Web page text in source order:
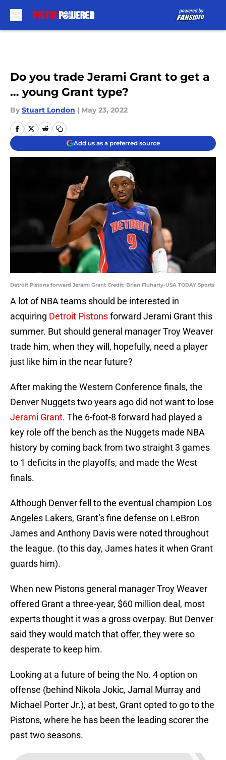
Do you trade Jerami Grant to get a
… young Grant type?
By Stuart London | May 23, 2022
Add us as a preferred source
Detroit Pistons forward Jerami Grant Credit: Brian Fluharty-USA TODAY Sports
A lot of NBA teams should be interested in
acquiring Detroit Pistonsforward Jerami Grant this
summer. But should general manager Troy Weaver
trade him, when they will, hopefully, need a player
just like him in the near future?
After making the Western Conference finals, the
Denver Nuggets two years ago did not want to lose
Jerami Grant. The 6-foot-8 forward had played a
key role off the bench as the Nuggets made NBA
history by coming back from two straight 3 games
to 1 deficits in the playoffs, and made the West
finals.
Although Denver fell to the eventual champion Los
Angeles Lakers, Grant’s fine defense on LeBron
James and Anthony Davis were noted throughout
the league. (to this day, James hates it when Grant
guards him).
When new Pistons general manager Troy Weaver
offered Grant a three-year, $60 million deal, most
experts thought it was a gross overpay. But Denver
said they would match that offer, they were so
desperate to keep him.
Looking at a future of being the No. 4 option on
offense (behind Nikola Jokic, Jamal Murray and
Michael Porter Jr.), at best, Grant opted to go to the
Pistons, where he has been the leading scorer the
past two seasons.